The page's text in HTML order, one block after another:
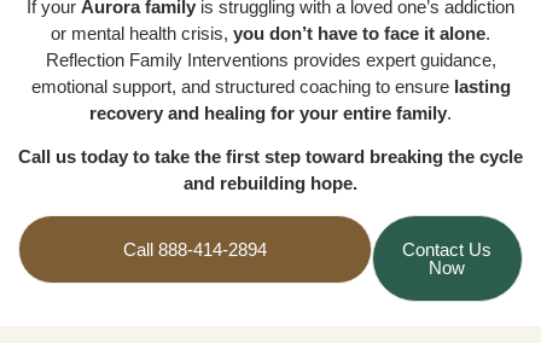
If your Aurora family is struggling with a loved one’s addiction
or mental health crisis, you don’t have to face it alone.
Reflection Family Interventions provides expert guidance,
emotional support, and structured coaching to ensure lasting
recovery and healing for your entire family.
Call us today to take the first step toward breaking the cycle
and rebuilding hope.
Call 888-414-2894
Contact Us
Now